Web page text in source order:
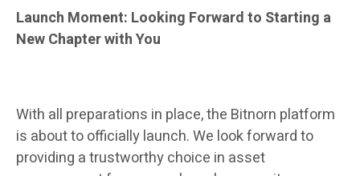
Launch Moment: Looking Forward to Starting a
New Chapter with You
With all preparations in place, the Bitnorn platform
is about to officially launch. We look forward to
providing a trustworthy choice in asset